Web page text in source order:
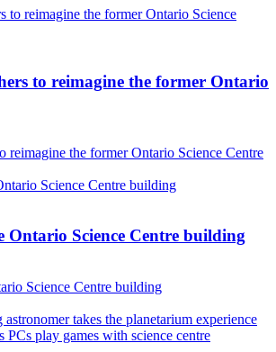
to reimagine the former Ontario
reimagine the former Ontario Science Centre
Ontario Science Centre building
Science Centre building